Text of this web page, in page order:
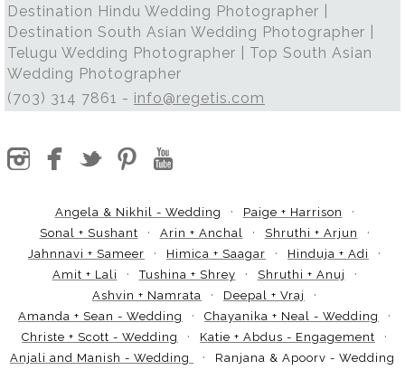
Destination Hindu Wedding Photographer |
Destination South Asian Wedding Photographer |
Telugu Wedding Photographer | Top South Asian
Wedding Photographer
(703) 314 7861 - info@regetis.com
Angela & Nikhil - Wedding
Paige + Harrison
Sonal + Sushant
Arin + Anchal
Shruthi + Arjun
Jahnnavi + Sameer
Himica + Saagar
Hinduja + Adi
Amit + Lali
Tushina + Shrey
Shruthi + Anuj
Ashvin + Namrata
Deepal + Vraj
Amanda + Sean - Wedding
Chayanika + Neal - Wedding
Christe + Scott - Wedding
Katie + Abdus - Engagement
Anjali and Manish - Wedding
Ranjana & Apoorv - Wedding